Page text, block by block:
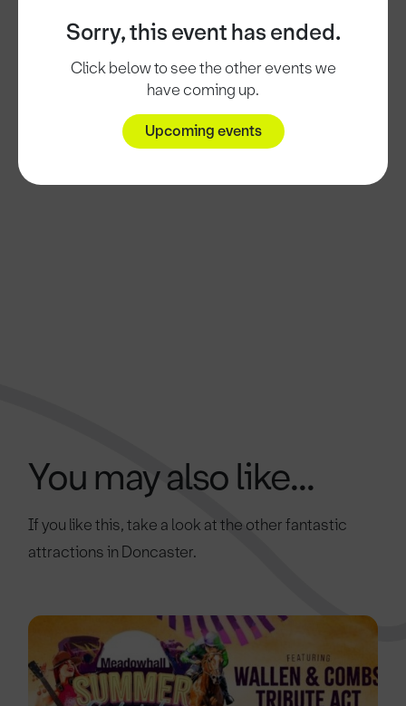
Sorry, this event has ended.
Click below to see the other events we
have coming up.
Upcoming events
You may also like...
If you like this, take a look at the other fantastic
attractions in Doncaster.